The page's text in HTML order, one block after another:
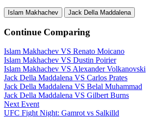
Islam Makhachev Jack Della Maddalena
Continue Comparing
Islam Makhachev VS Renato Moicano
Islam Makhachev VS Dustin Poirier
Islam Makhachev VS Alexander Volkanovski
Jack Della Maddalena VS Carlos Prates
Jack Della Maddalena VS Belal Muhammad
Jack Della Maddalena VS Gilbert Burns
Next Event
UFC Fight Night: Gamrot vs Salkilld